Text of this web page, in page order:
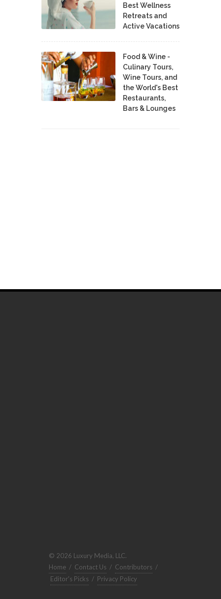
Best Wellness
Retreats and
Active Vacations
Food & Wine -
Culinary Tours,
Wine Tours, and
the World's Best
Restaurants,
Bars & Lounges
© 2026 Luxury Media, LLC.
Home / Contact Us / Contributors /
Editor's Picks / Privacy Policy